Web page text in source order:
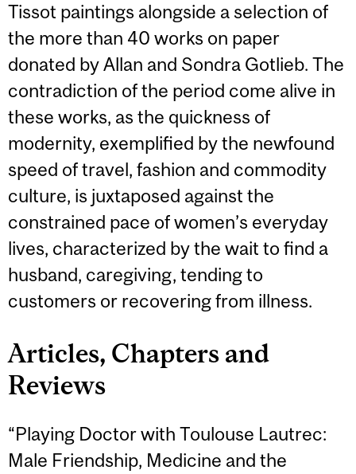
Tissot paintings alongside a selection of
the more than 40 works on paper
donated by Allan and Sondra Gotlieb. The
contradiction of the period come alive in
these works, as the quickness of
modernity, exemplified by the newfound
speed of travel, fashion and commodity
culture, is juxtaposed against the
constrained pace of women’s everyday
lives, characterized by the wait to find a
husband, caregiving, tending to
customers or recovering from illness.
Articles, Chapters and
Reviews
“Playing Doctor with Toulouse Lautrec:
Male Friendship, Medicine and the